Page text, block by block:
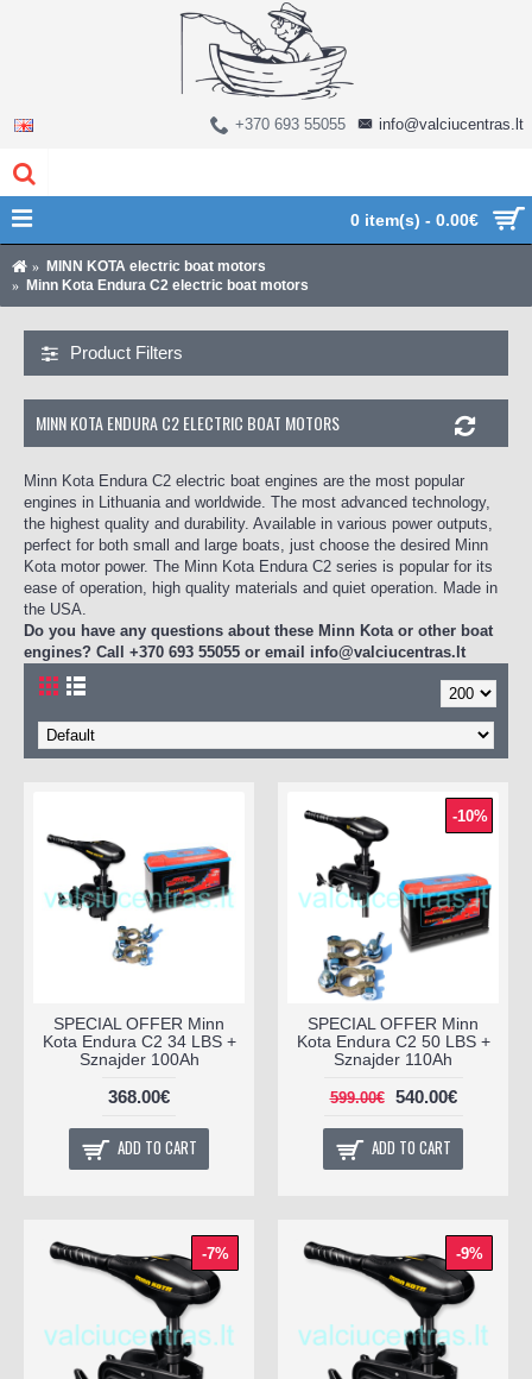
0 item(s) - 0.00€
+370 693 55055 info@valciucentras.lt
MINN KOTA electric boat motors
Minn Kota Endura C2 electric boat motors
Product Filters
MINN KOTA ENDURA C2 ELECTRIC BOAT MOTORS
Minn Kota Endura C2 electric boat engines are the most popular
engines in Lithuania and worldwide. The most advanced technology,
the highest quality and durability. Available in various power outputs,
perfect for both small and large boats, just choose the desired Minn
Kota motor power. The Minn Kota Endura C2 series is popular for its
ease of operation, high quality materials and quiet operation. Made in
the USA.
Do you have any questions about these Minn Kota or other boat
engines? Call +370 693 55055 or email info@valciucentras.lt
SPECIAL OFFER Minn
Kota Endura C2 34 LBS +
Sznajder 100Ah
368.00€
ADD TO CART
-10%
SPECIAL OFFER Minn
Kota Endura C2 50 LBS +
Sznajder 110Ah
599.00€ 540.00€
ADD TO CART
-7% -9%